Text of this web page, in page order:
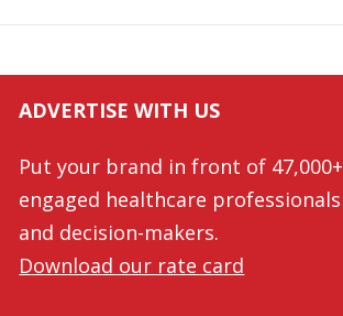
ADVERTISE WITH US
Put your brand in front of 47,000+
engaged healthcare professionals
and decision-makers.
Download our rate card